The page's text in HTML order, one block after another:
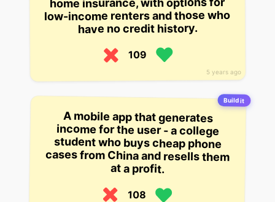
5 years ago
home insurance, with options for
low-income renters and those who
have no credit history.
109
Build it
A mobile app that generates
income for the user - a college
student who buys cheap phone
cases from China and resells them
at a profit.
108